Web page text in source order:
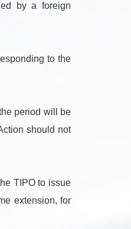
by a foreign
to the
period will be
should not
TIPO to issue
extension, for